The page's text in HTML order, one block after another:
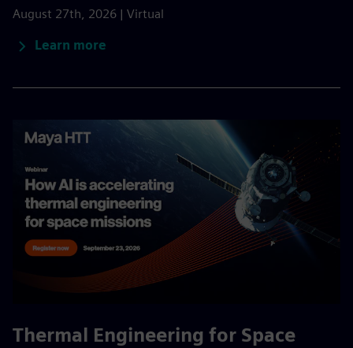
August 27th, 2026 | Virtual
Learn more
Thermal Engineering for Space